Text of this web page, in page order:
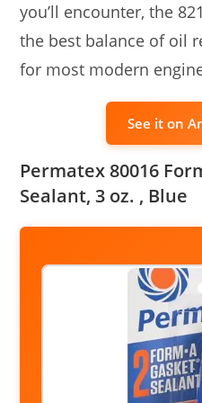
you’ll encounter, the
the best balance of oil
for most modern
See it on
Permatex 80016
Sealant, 3 oz. , Blue